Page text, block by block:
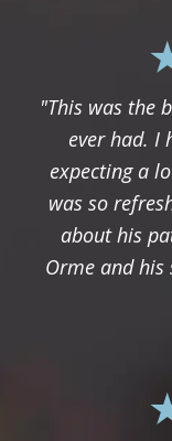
"This was the
ever had. I
expecting a
was so
about his
Orme and his